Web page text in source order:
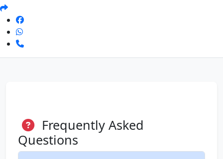
Frequently Asked
Questions